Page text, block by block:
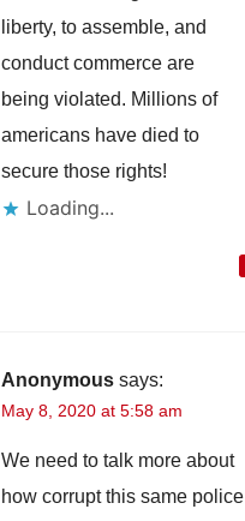
liberty, to assemble, and
conduct commerce are
being violated. Millions of
americans have died to
secure those rights!
Loading...
Anonymous says:
May 8, 2020 at 5:58 am
We need to talk more about
how corrupt this same police